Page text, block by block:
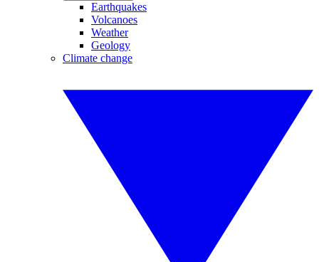
Earthquakes
Volcanoes
Weather
Geology
Climate change